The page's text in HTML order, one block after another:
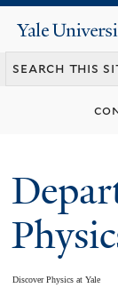
Yale
Discover Physics at Yale